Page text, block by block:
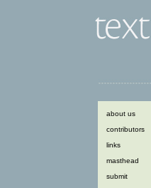
about us
contributors
links
masthead
submit